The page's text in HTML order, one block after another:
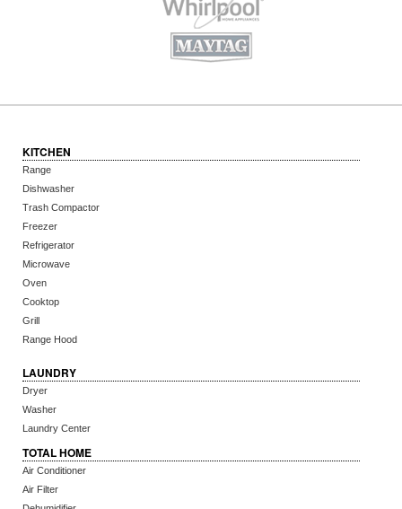
KITCHEN
Range
Dishwasher
Trash Compactor
Freezer
Refrigerator
Microwave
Oven
Cooktop
Grill
Range Hood
LAUNDRY
Dryer
Washer
Laundry Center
TOTAL HOME
Air Conditioner
Air Filter